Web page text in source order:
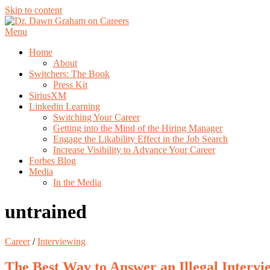
Skip to content
Menu
Home
About
Switchers: The Book
Press Kit
SiriusXM
Linkedin Learning
Switching Your Career
Getting into the Mind of the Hiring Manager
Engage the Likability Effect in the Job Search
Increase Visibility to Advance Your Career
Forbes Blog
Media
In the Media
untrained
Career/Interviewing
The Best Way to Answer an Illegal